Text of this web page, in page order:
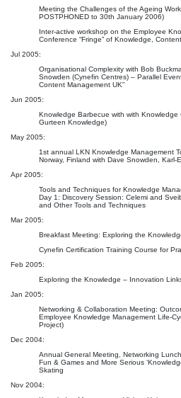
Meeting the Challenges of the Ageing
POSTPHONED to 30th January 2006)
Inter-active workshop on the Employee
Conference “Fringe” of Knowledge,
Jul 2005:
Organisational Complexity with Bob
Snowden (Cynefin Centres) – Parallel
Content Management UK”
Jun 2005:
Knowledge Barbecue with with Knowledge
Gurteen Knowledge)
May 2005:
1st annual LKN Knowledge Management
Norway, Finland with Dave Snowden, Karl-
Apr 2005:
Tools and Techniques for Knowledge
Day 1: Discovery Session: Celemi and
and Other Tools and Techniques
Mar 2005:
Breakfast Meeting: Exploring the
Cynefin Certification Training Course for
Feb 2005:
Exploring the Knowledge – Innovation
Jan 2005:
Networking & Collaboration Meeting:
Employee Knowledge Management Life-
Project)
Dec 2004:
Annual General Meeting, Networking
Fun & Games and More Serious
Skating
Nov 2004: